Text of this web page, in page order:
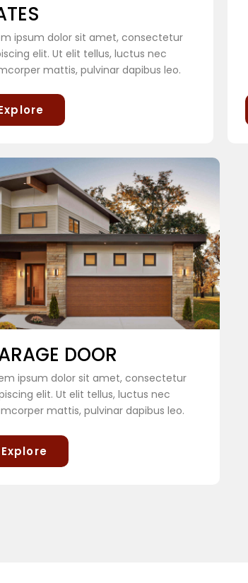
ipsum dolor sit amet, consectetur
elit. Ut elit tellus, luctus nec
mattis, pulvinar dapibus leo.
DOOR
ipsum dolor sit amet, consectetur
elit. Ut elit tellus, luctus nec
mattis, pulvinar dapibus leo.
Explore